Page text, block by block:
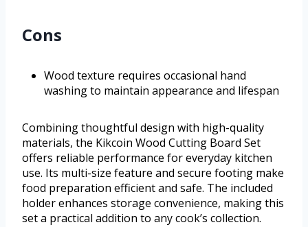
Cons
Wood texture requires occasional hand
washing to maintain appearance and lifespan
Combining thoughtful design with high-quality
materials, the Kikcoin Wood Cutting Board Set
offers reliable performance for everyday kitchen
use. Its multi-size feature and secure footing make
food preparation efficient and safe. The included
holder enhances storage convenience, making this
set a practical addition to any cook’s collection.